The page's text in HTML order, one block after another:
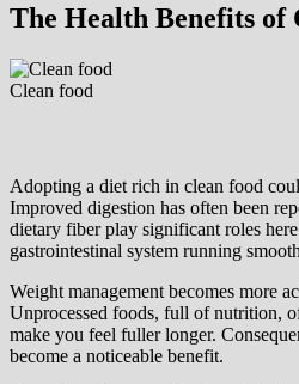
The Health Benefits of
Clean food
Adopting a diet rich in clean food
Improved digestion has often been
dietary fiber play significant roles
gastrointestinal system running
Weight management becomes more
Unprocessed foods, full of nutrition,
make you feel fuller longer.
become a noticeable benefit.